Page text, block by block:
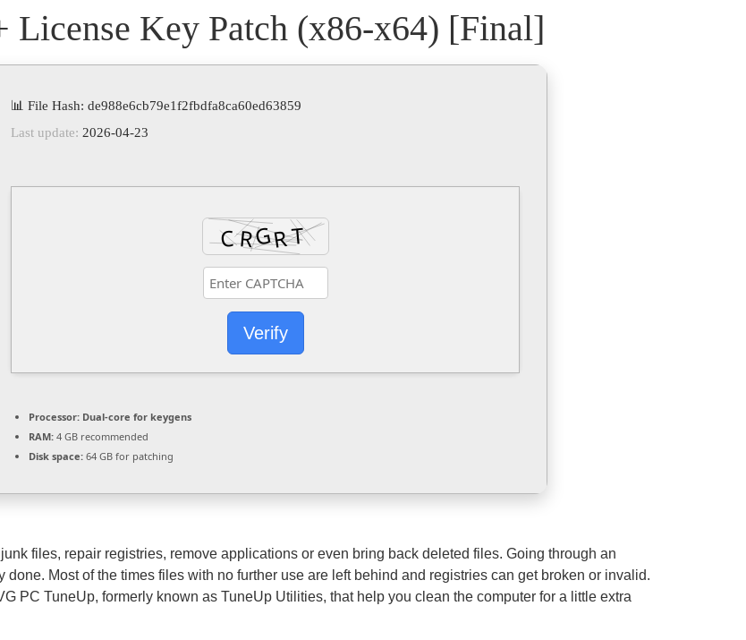
License Key Patch (x86-x64) [Final]
📊 File Hash: de988e6cb79e1f2fbdfa8ca60ed63859
Last update: 2026-04-23
Verify
Processor: Dual-core for keygens
RAM: 4 GB recommended
Disk space: 64 GB for patching
files, repair registries, remove applications or even bring back deleted files. Going through an
Most of the times files with no further use are left behind and registries can get broken or invalid.
PC TuneUp, formerly known as TuneUp Utilities, that help you clean the computer for a little extra